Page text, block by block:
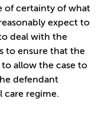
of certainty of what
expect to
deal with the
to ensure that the
allow the case to
defendant
regime.